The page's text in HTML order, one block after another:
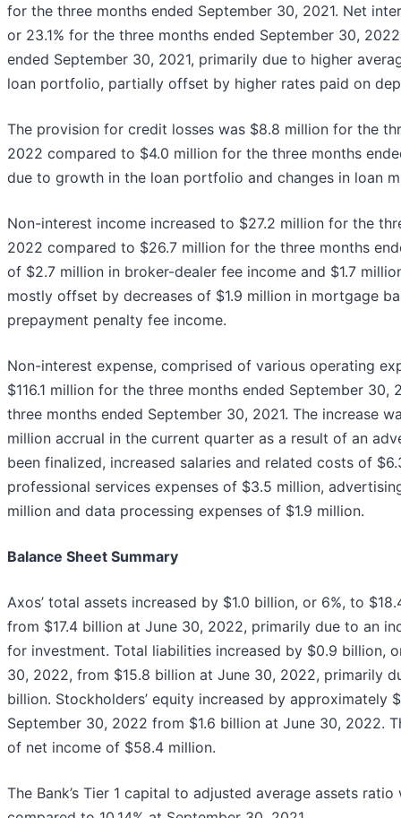
for the three months ended September 30, 2021. Net
or 23.1% for the three months ended September 30,
ended September 30, 2021, primarily due to higher
loan portfolio, partially offset by higher rates paid on
The provision for credit losses was $8.8 million for the
2022 compared to $4.0 million for the three months
due to growth in the loan portfolio and changes in loan
Non-interest income increased to $27.2 million for the
2022 compared to $26.7 million for the three months
of $2.7 million in broker-dealer fee income and $1.7
mostly offset by decreases of $1.9 million in mortgage
prepayment penalty fee income.
Non-interest expense, comprised of various operating
$116.1 million for the three months ended September
three months ended September 30, 2021. The increase
million accrual in the current quarter as a result of an
been finalized, increased salaries and related costs of
professional services expenses of $3.5 million,
million and data processing expenses of $1.9 million.
Balance Sheet Summary
Axos’ total assets increased by $1.0 billion, or 6%, to
from $17.4 billion at June 30, 2022, primarily due to an
for investment. Total liabilities increased by $0.9 billion,
30, 2022, from $15.8 billion at June 30, 2022, primarily
billion. Stockholders’ equity increased by approximately
September 30, 2022 from $1.6 billion at June 30, 2022.
of net income of $58.4 million.
The Bank’s Tier 1 capital to adjusted average assets